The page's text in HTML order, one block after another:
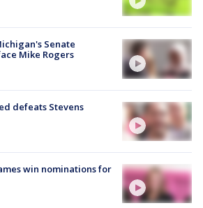
Senate
Mike Rogers
defeats Stevens
win nominations for